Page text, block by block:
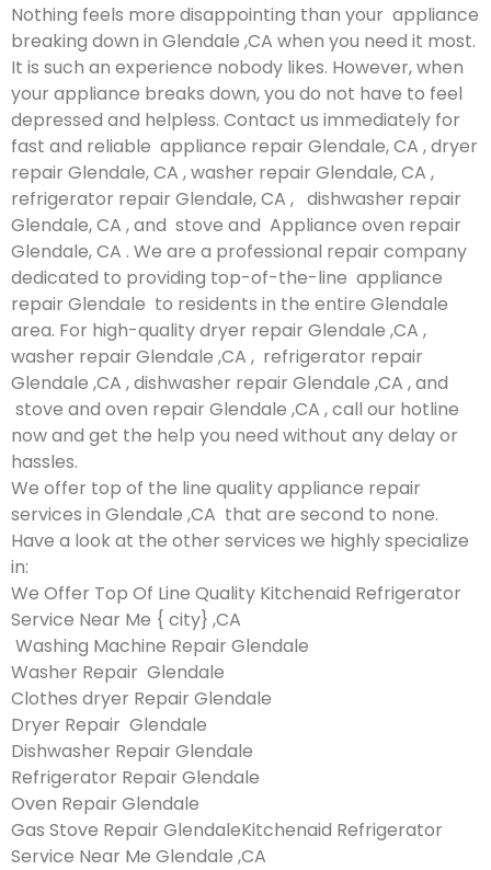
Nothing feels more disappointing than your appliance
breaking down in Glendale ,CA when you need it most.
It is such an experience nobody likes. However, when
your appliance breaks down, you do not have to feel
depressed and helpless. Contact us immediately for
fast and reliable appliance repair Glendale, CA , dryer
repair Glendale, CA , washer repair Glendale, CA ,
refrigerator repair Glendale, CA , dishwasher repair
Glendale, CA , and stove and Appliance oven repair
Glendale, CA . We are a professional repair company
dedicated to providing top-of-the-line appliance
repair Glendale to residents in the entire Glendale
area. For high-quality dryer repair Glendale ,CA ,
washer repair Glendale ,CA , refrigerator repair
Glendale ,CA , dishwasher repair Glendale ,CA , and
stove and oven repair Glendale ,CA , call our hotline
now and get the help you need without any delay or
hassles.
We offer top of the line quality appliance repair
services in Glendale ,CA that are second to none.
Have a look at the other services we highly specialize
in:
We Offer Top Of Line Quality Kitchenaid Refrigerator
Service Near Me { city} ,CA
Washing Machine Repair Glendale
Washer Repair Glendale
Clothes dryer Repair Glendale
Dryer Repair Glendale
Dishwasher Repair Glendale
Refrigerator Repair Glendale
Oven Repair Glendale
Gas Stove Repair GlendaleKitchenaid Refrigerator
Service Near Me Glendale ,CA